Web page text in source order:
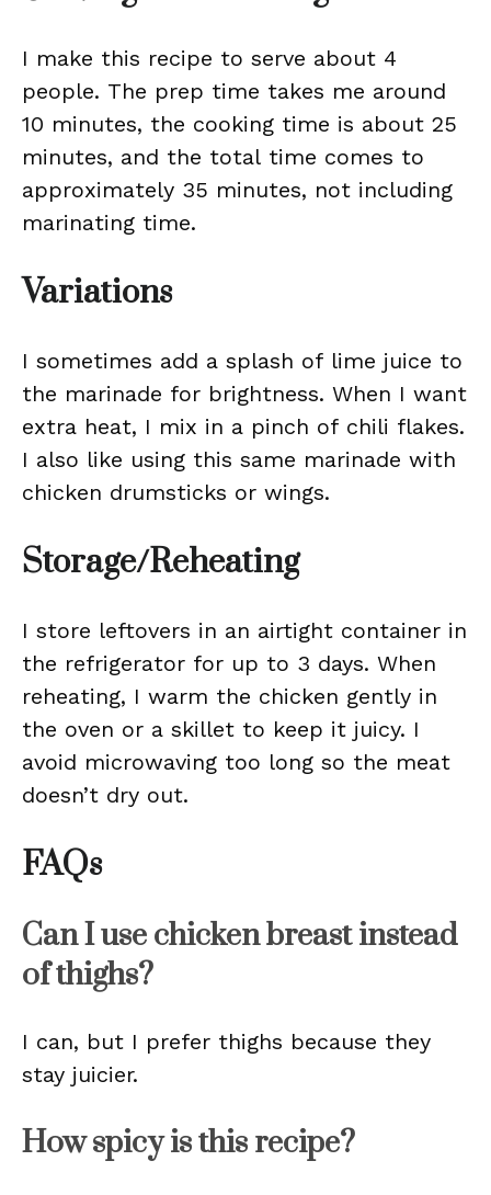
I make this recipe to serve about 4
people. The prep time takes me around
10 minutes, the cooking time is about 25
minutes, and the total time comes to
approximately 35 minutes, not including
marinating time.
Variations
I sometimes add a splash of lime juice to
the marinade for brightness. When I want
extra heat, I mix in a pinch of chili flakes.
I also like using this same marinade with
chicken drumsticks or wings.
Storage/Reheating
I store leftovers in an airtight container in
the refrigerator for up to 3 days. When
reheating, I warm the chicken gently in
the oven or a skillet to keep it juicy. I
avoid microwaving too long so the meat
doesn’t dry out.
FAQs
Can I use chicken breast instead
of thighs?
I can, but I prefer thighs because they
stay juicier.
How spicy is this recipe?